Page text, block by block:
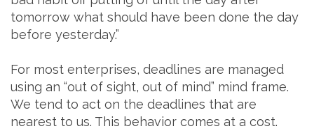
tomorrow what should have been done the day
before yesterday.”
For most enterprises, deadlines are managed
using an “out of sight, out of mind” mind frame.
We tend to act on the deadlines that are
nearest to us. This behavior comes at a cost.